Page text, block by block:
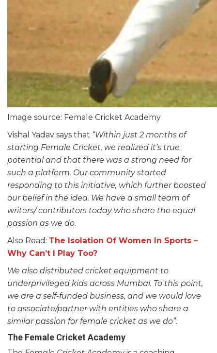
Image source: Female Cricket Academy
Vishal Yadav says that “Within just 2 months of
starting Female Cricket, we realized it’s true
potential and that there was a strong need for
such a platform. Our community started
responding to this initiative, which further boosted
our belief in the idea. We have a small team of
writers/ contributors today who share the equal
passion as we do.
Also Read: The Isolation Of Women In Sports –
Why Can’t I Play Too?
We also distributed cricket equipment to
underprivileged kids across Mumbai. To this point,
we are a self-funded business, and we would love
to associate/partner with entities who share a
similar passion for female cricket as we do”.
The Female Cricket Academy